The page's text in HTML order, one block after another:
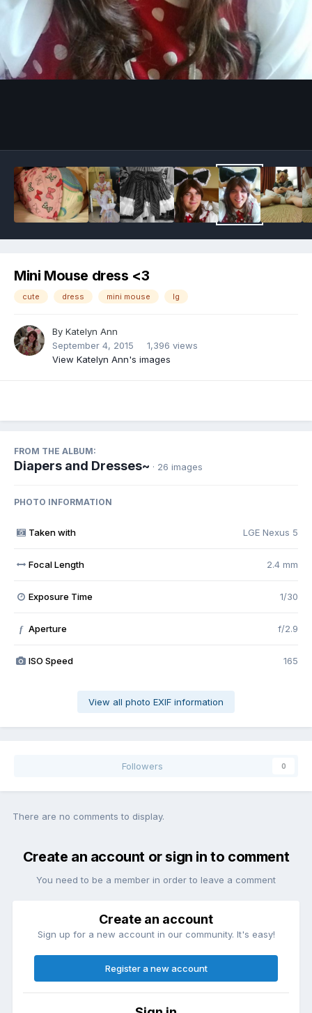
Mini Mouse dress <3
cute dress mini mouse lg
By Katelyn Ann
September 4, 2015
1,396 views
View Katelyn Ann's images
FROM THE ALBUM:
Diapers and Dresses~ · 26 images
PHOTO INFORMATION
Taken with LGE Nexus 5
Focal Length 2.4 mm
Exposure Time 1/30
f Aperture f/2.9
ISO Speed 165
View all photo EXIF information
Followers 0
There are no comments to display.
Create an account or sign in to comment
You need to be a member in order to leave a comment
Create an account
Sign up for a new account in our community. It's easy!
Register a new account